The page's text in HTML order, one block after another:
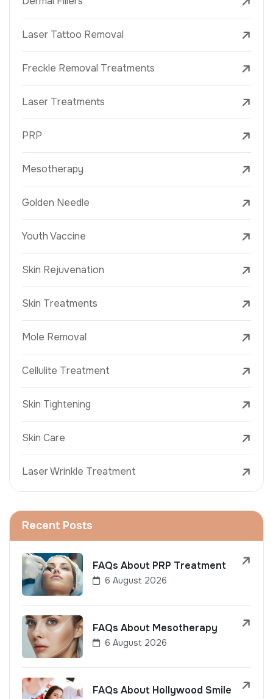
Laser Tattoo Removal
Freckle Removal Treatments
Laser Treatments
PRP
Mesotherapy
Golden Needle
Youth Vaccine
Skin Rejuvenation
Skin Treatments
Mole Removal
Cellulite Treatment
Skin Tightening
Skin Care
Laser Wrinkle Treatment
Recent Posts
FAQs About PRP Treatment
6 August 2026
FAQs About Mesotherapy
6 August 2026
FAQs About Hollywood Smile